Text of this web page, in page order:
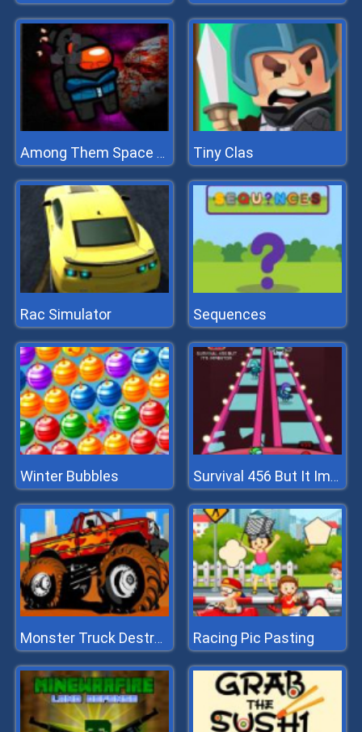
Among Them Space Puzzle Tiny Clas
Rac Simulator Sequences
Winter Bubbles Survival 456 But It Impostor
Monster Truck Destroyer Racing Pic Pasting